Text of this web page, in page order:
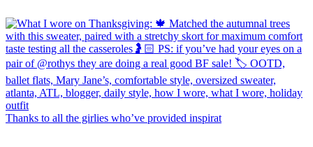
Thanks to all the girlies who’ve provided inspirat